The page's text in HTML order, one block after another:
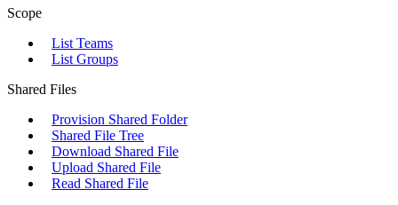
Scope
List Teams
List Groups
Shared Files
Provision Shared Folder
Shared File Tree
Download Shared File
Upload Shared File
Read Shared File